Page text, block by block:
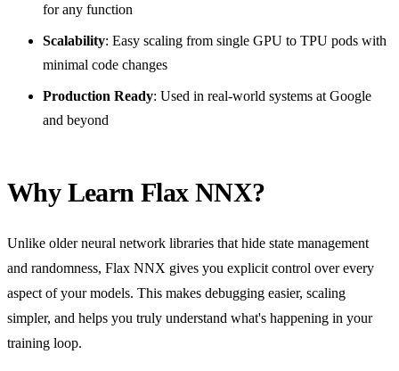
for any function
Scalability: Easy scaling from single GPU to TPU pods with
minimal code changes
Production Ready: Used in real-world systems at Google
and beyond
Why Learn Flax NNX?
Unlike older neural network libraries that hide state management
and randomness, Flax NNX gives you explicit control over every
aspect of your models. This makes debugging easier, scaling
simpler, and helps you truly understand what's happening in your
training loop.